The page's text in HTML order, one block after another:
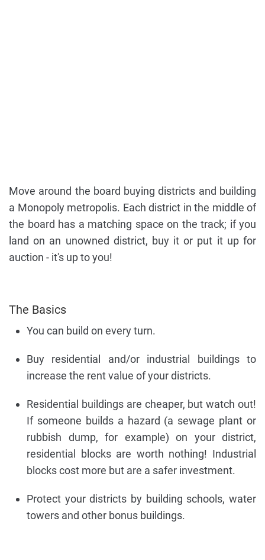
Move around the board buying districts and building
a Monopoly metropolis. Each district in the middle of
the board has a matching space on the track; if you
land on an unowned district, buy it or put it up for
auction - it's up to you!
The Basics
You can build on every turn.
Buy residential and/or industrial buildings to
increase the rent value of your districts.
Residential buildings are cheaper, but watch out!
If someone builds a hazard (a sewage plant or
rubbish dump, for example) on your district,
residential blocks are worth nothing! Industrial
blocks cost more but are a safer investment.
Protect your districts by building schools, water
towers and other bonus buildings.